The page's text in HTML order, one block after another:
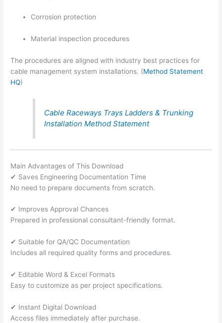
Corrosion protection
Material inspection procedures
The procedures are aligned with industry best practices for
cable management system installations. (Method Statement
HQ)
Cable Raceways Trays Ladders & Trunking
Installation Method Statement
Main Advantages of This Download
✔ Saves Engineering Documentation Time
No need to prepare documents from scratch.
✔ Improves Approval Chances
Prepared in professional consultant-friendly format.
✔ Suitable for QA/QC Documentation
Includes all required quality forms and procedures.
✔ Editable Word & Excel Formats
Easy to customize as per project specifications.
✔ Instant Digital Download
Access files immediately after purchase.